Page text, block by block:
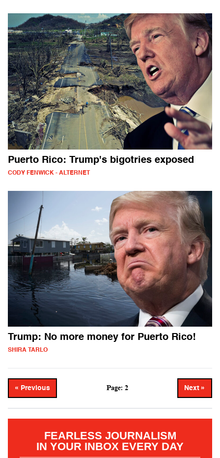
Puerto Rico: Trump's bigotries exposed
CODY FENWICK - ALTERNET
Trump: No more money for Puerto Rico!
SHIRA TARLO
« Previous Page: 2 Next »
FEARLESS JOURNALISM
IN YOUR INBOX EVERY DAY